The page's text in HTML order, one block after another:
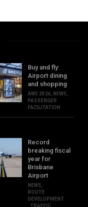
Buy and fly:
Airport dining
and shopping
AW3 2026, NEWS,
PASSENGER
FACILITATION
Record
breaking fiscal
year for
Brisbane
Airport
NEWS,
ROUTE
DEVELOPMENT